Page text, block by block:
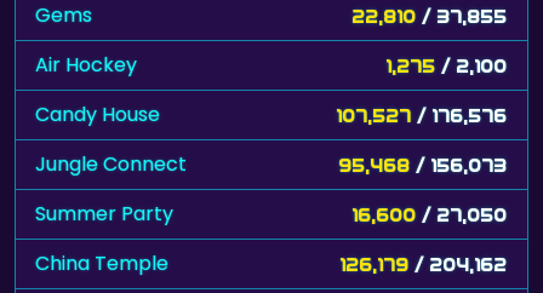
Gems 22,810 / 37,855
Air Hockey 1,275 / 2,100
Candy House 107,527 / 176,576
Jungle Connect 95,468 / 156,073
Summer Party 16,600 / 27,050
China Temple 126,179 / 204,162